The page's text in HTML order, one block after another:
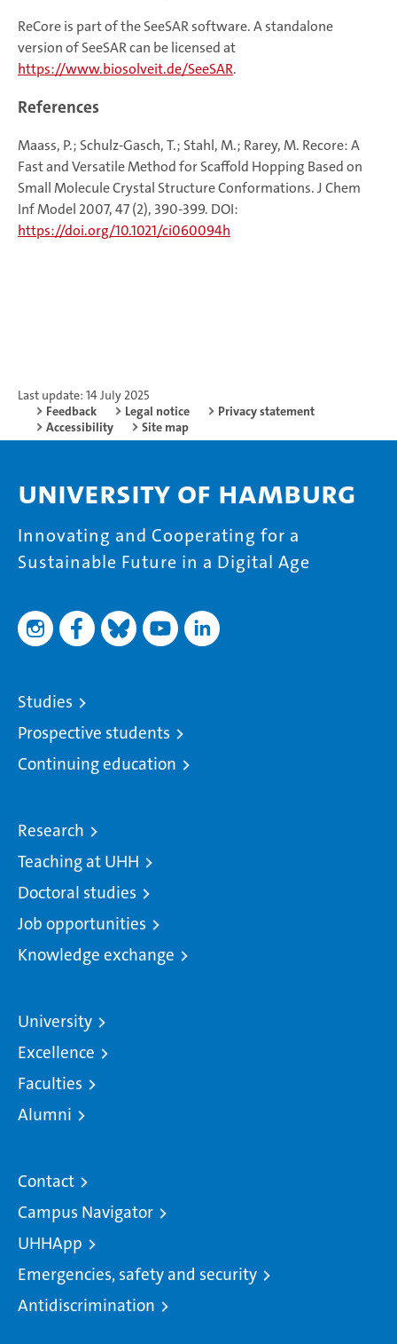
ReCore is part of the SeeSAR software. A standalone
version of SeeSAR can be licensed at
https://www.biosolveit.de/SeeSAR.
References
Maass, P.; Schulz-Gasch, T.; Stahl, M.; Rarey, M. Recore: A
Fast and Versatile Method for Scaffold Hopping Based on
Small Molecule Crystal Structure Conformations. J Chem
Inf Model 2007, 47 (2), 390-399. DOI:
https://doi.org/10.1021/ci060094h
Last update: 14 July 2025
Feedback
Legal notice
Privacy statement
Accessibility
Site map
University of Hamburg
Innovating and Cooperating for a
Sustainable Future in a Digital Age
Studies
Prospective students
Continuing education
Research
Teaching at UHH
Doctoral studies
Job opportunities
Knowledge exchange
University
Excellence
Faculties
Alumni
Contact
Campus Navigator
UHHApp
Emergencies, safety and security
Antidiscrimination